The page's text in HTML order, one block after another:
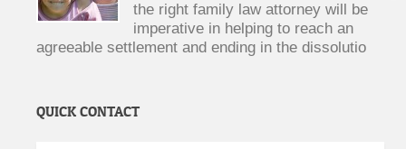
the right family law attorney will be
imperative in helping to reach an
agreeable settlement and ending in the dissolutio
QUICK CONTACT